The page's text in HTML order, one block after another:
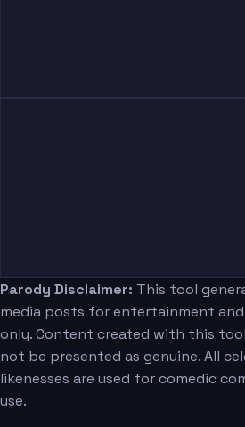
Parody Disclaimer: This tool
media posts for entertainment
only. Content created with this
not be presented as genuine. All
likenesses are used for comedic
use.